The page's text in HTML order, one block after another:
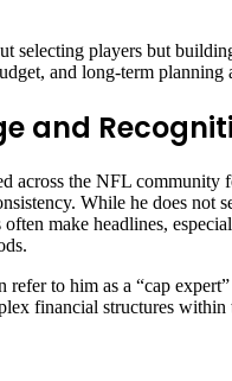
selecting players but
and long-term planning
and
across the NFL community
While he does not
make headlines,
refer to him as a “cap
financial structures within